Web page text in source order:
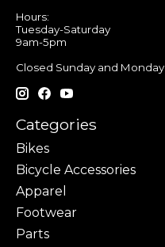
Hours:
Tuesday-Saturday
9am-5pm
Closed Sunday and Monday
Categories
Bikes
Bicycle Accessories
Apparel
Footwear
Parts